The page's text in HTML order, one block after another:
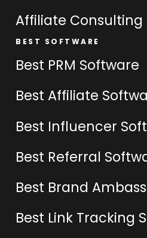
Affiliate Consulting
BEST SOFTWARE
Best PRM Software
Best Affiliate
Best Influencer
Best Referral
Best Brand
Best Link Tracking